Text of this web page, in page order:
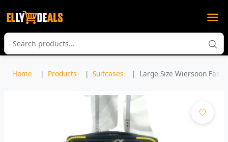
Home Products Suitcases Large Size Wiersoon